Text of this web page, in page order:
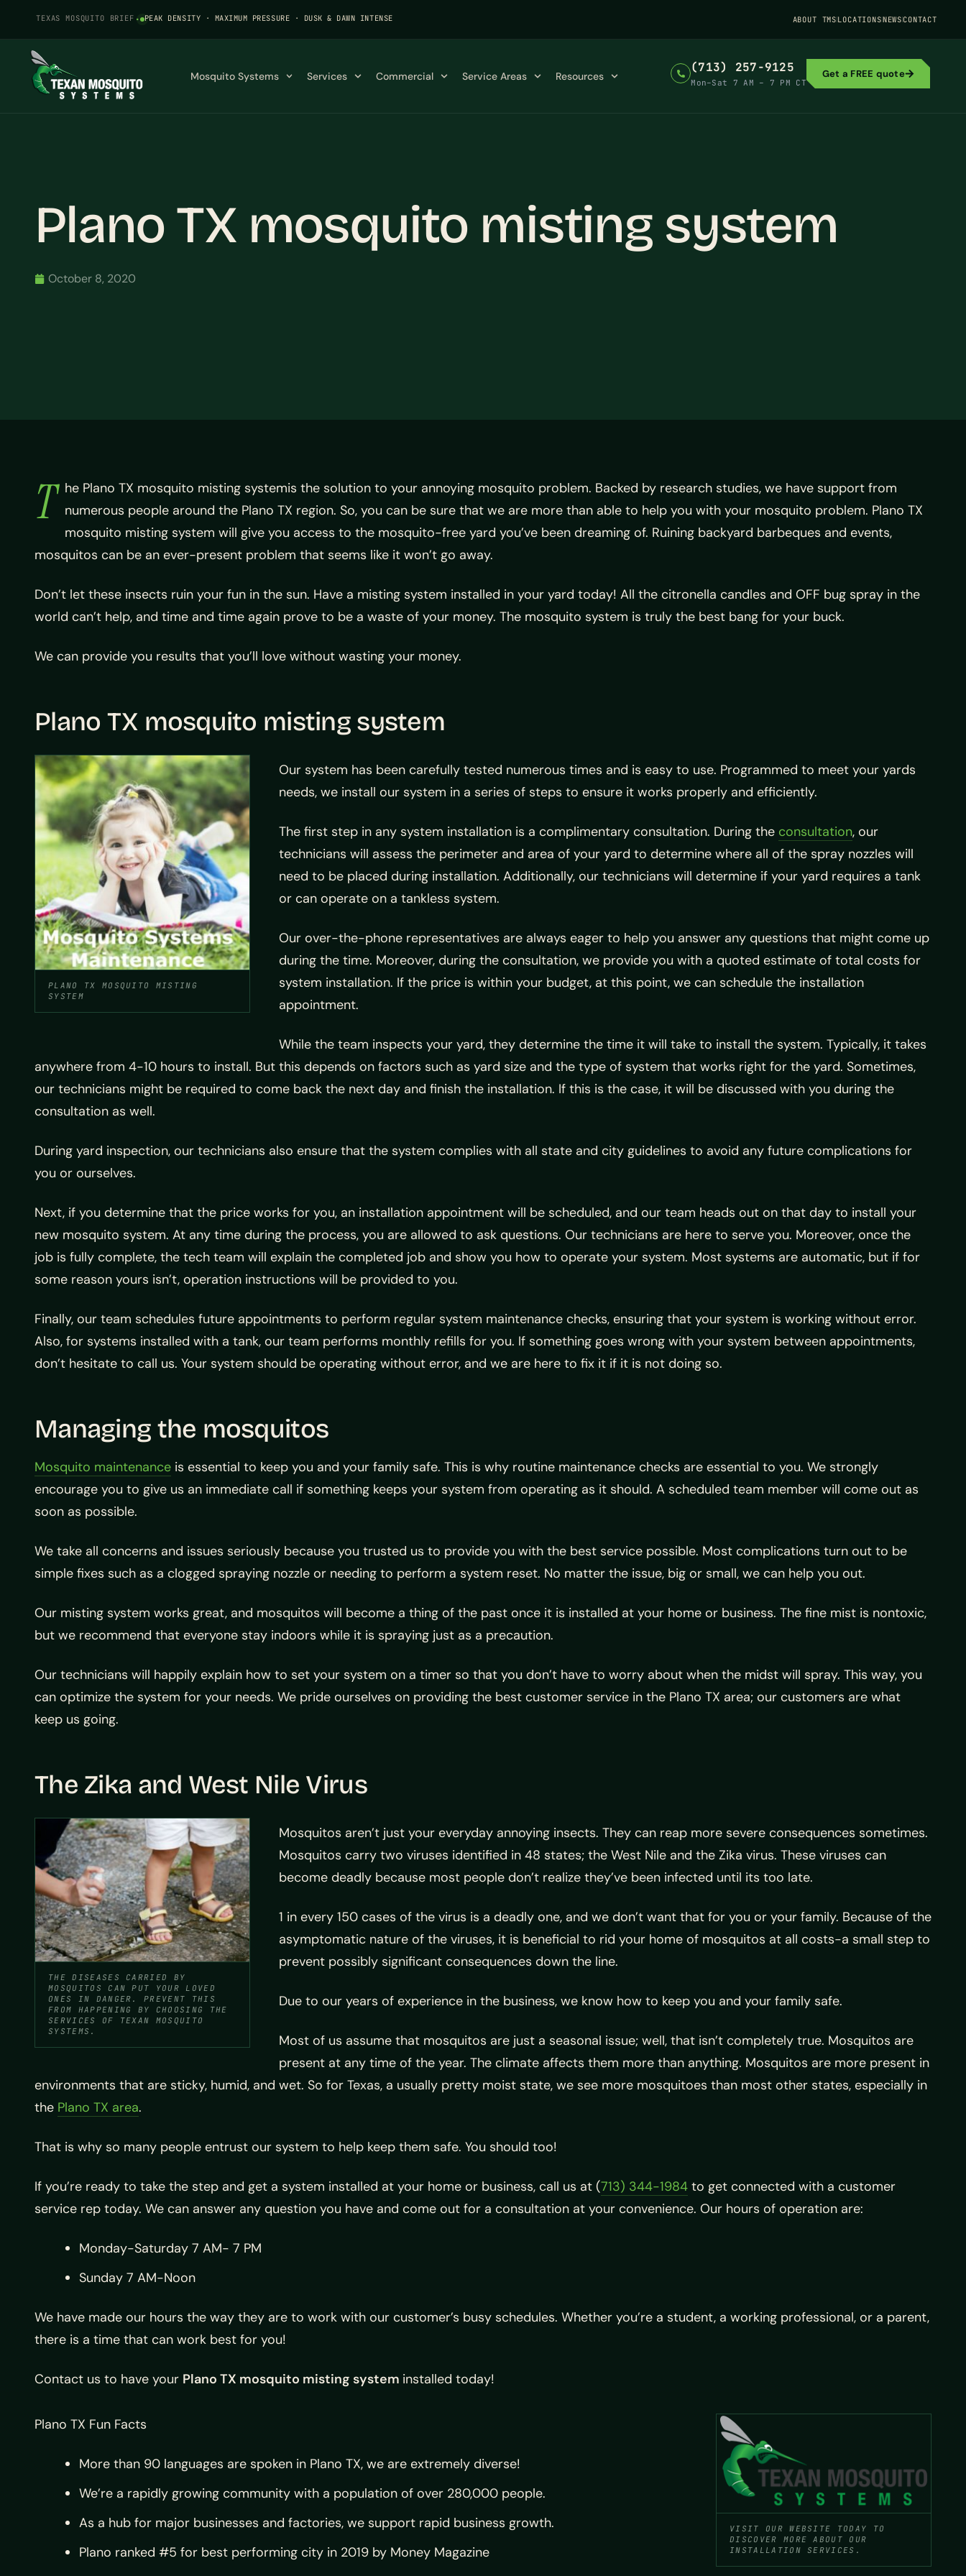
TEXAS MOSQUITO BRIEF · PEAK DENSITY · MAXIMUM PRESSURE · DUSK & DAWN INTENSE ABOUT TMSLOCATIONSNEWSCONTACT
Mosquito Systems Services Commercial Service Areas Resources
(713) 257-9125
Mon–Sat 7 AM – 7 PM CT
Get a FREE quote
Plano TX mosquito misting system
October 8, 2020
T he Plano TX mosquito misting systemis the solution to your annoying mosquito problem. Backed by research studies, we have support from
numerous people around the Plano TX region. So, you can be sure that we are more than able to help you with your mosquito problem. Plano TX
mosquito misting system will give you access to the mosquito-free yard you’ve been dreaming of. Ruining backyard barbeques and events,
mosquitos can be an ever-present problem that seems like it won’t go away.
Don’t let these insects ruin your fun in the sun. Have a misting system installed in your yard today! All the citronella candles and OFF bug spray in the
world can’t help, and time and time again prove to be a waste of your money. The mosquito system is truly the best bang for your buck.
We can provide you results that you’ll love without wasting your money.
Plano TX mosquito misting system
PLANO TX MOSQUITO MISTING
SYSTEM
Our system has been carefully tested numerous times and is easy to use. Programmed to meet your yards
needs, we install our system in a series of steps to ensure it works properly and efficiently.
The first step in any system installation is a complimentary consultation. During the consultation, our
technicians will assess the perimeter and area of your yard to determine where all of the spray nozzles will
need to be placed during installation. Additionally, our technicians will determine if your yard requires a tank
or can operate on a tankless system.
Our over-the-phone representatives are always eager to help you answer any questions that might come up
during the time. Moreover, during the consultation, we provide you with a quoted estimate of total costs for
system installation. If the price is within your budget, at this point, we can schedule the installation
appointment.
While the team inspects your yard, they determine the time it will take to install the system. Typically, it takes
anywhere from 4-10 hours to install. But this depends on factors such as yard size and the type of system that works right for the yard. Sometimes,
our technicians might be required to come back the next day and finish the installation. If this is the case, it will be discussed with you during the
consultation as well.
During yard inspection, our technicians also ensure that the system complies with all state and city guidelines to avoid any future complications for
you or ourselves.
Next, if you determine that the price works for you, an installation appointment will be scheduled, and our team heads out on that day to install your
new mosquito system. At any time during the process, you are allowed to ask questions. Our technicians are here to serve you. Moreover, once the
job is fully complete, the tech team will explain the completed job and show you how to operate your system. Most systems are automatic, but if for
some reason yours isn’t, operation instructions will be provided to you.
Finally, our team schedules future appointments to perform regular system maintenance checks, ensuring that your system is working without error.
Also, for systems installed with a tank, our team performs monthly refills for you. If something goes wrong with your system between appointments,
don’t hesitate to call us. Your system should be operating without error, and we are here to fix it if it is not doing so.
Managing the mosquitos
Mosquito maintenance is essential to keep you and your family safe. This is why routine maintenance checks are essential to you. We strongly
encourage you to give us an immediate call if something keeps your system from operating as it should. A scheduled team member will come out as
soon as possible.
We take all concerns and issues seriously because you trusted us to provide you with the best service possible. Most complications turn out to be
simple fixes such as a clogged spraying nozzle or needing to perform a system reset. No matter the issue, big or small, we can help you out.
Our misting system works great, and mosquitos will become a thing of the past once it is installed at your home or business. The fine mist is nontoxic,
but we recommend that everyone stay indoors while it is spraying just as a precaution.
Our technicians will happily explain how to set your system on a timer so that you don’t have to worry about when the midst will spray. This way, you
can optimize the system for your needs. We pride ourselves on providing the best customer service in the Plano TX area; our customers are what
keep us going.
The Zika and West Nile Virus
THE DISEASES CARRIED BY
MOSQUITOS CAN PUT YOUR LOVED
ONES IN DANGER. PREVENT THIS
FROM HAPPENING BY CHOOSING THE
SERVICES OF TEXAN MOSQUITO
SYSTEMS.
Mosquitos aren’t just your everyday annoying insects. They can reap more severe consequences sometimes.
Mosquitos carry two viruses identified in 48 states; the West Nile and the Zika virus. These viruses can
become deadly because most people don’t realize they’ve been infected until its too late.
1 in every 150 cases of the virus is a deadly one, and we don’t want that for you or your family. Because of the
asymptomatic nature of the viruses, it is beneficial to rid your home of mosquitos at all costs-a small step to
prevent possibly significant consequences down the line.
Due to our years of experience in the business, we know how to keep you and your family safe.
Most of us assume that mosquitos are just a seasonal issue; well, that isn’t completely true. Mosquitos are
present at any time of the year. The climate affects them more than anything. Mosquitos are more present in
environments that are sticky, humid, and wet. So for Texas, a usually pretty moist state, we see more mosquitoes than most other states, especially in
the Plano TX area.
That is why so many people entrust our system to help keep them safe. You should too!
If you’re ready to take the step and get a system installed at your home or business, call us at (713) 344-1984 to get connected with a customer
service rep today. We can answer any question you have and come out for a consultation at your convenience. Our hours of operation are:
Monday-Saturday 7 AM- 7 PM
Sunday 7 AM-Noon
We have made our hours the way they are to work with our customer’s busy schedules. Whether you’re a student, a working professional, or a parent,
there is a time that can work best for you!
Contact us to have your Plano TX mosquito misting system installed today!
VISIT OUR WEBSITE TODAY TO
DISCOVER MORE ABOUT OUR
INSTALLATION SERVICES.
Plano TX Fun Facts
More than 90 languages are spoken in Plano TX, we are extremely diverse!
We’re a rapidly growing community with a population of over 280,000 people.
As a hub for major businesses and factories, we support rapid business growth.
Plano ranked #5 for best performing city in 2019 by Money Magazine